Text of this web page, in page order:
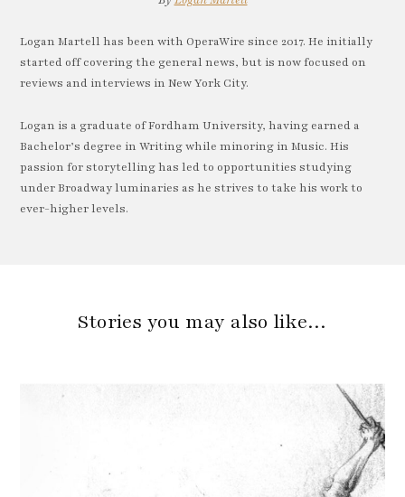
Logan Martell has been with OperaWire since 2017. He initially
started off covering the general news, but is now focused on
reviews and interviews in New York City.
Logan is a graduate of Fordham University, having earned a
Bachelor’s degree in Writing while minoring in Music. His
passion for storytelling has led to opportunities studying
under Broadway luminaries as he strives to take his work to
ever-higher levels.
Stories you may also like…